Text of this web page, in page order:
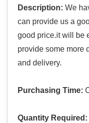
Description: We
can provide us a
good price.it will be
provide some more
and delivery.
Purchasing Time:
Quantity Required: